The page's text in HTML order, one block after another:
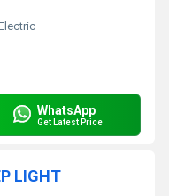
WhatsApp
Get Latest Price
LIGHT